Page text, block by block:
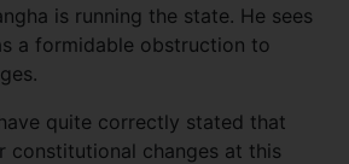
is running the state. He sees
a formidable obstruction to
quite correctly stated that
constitutional changes at this